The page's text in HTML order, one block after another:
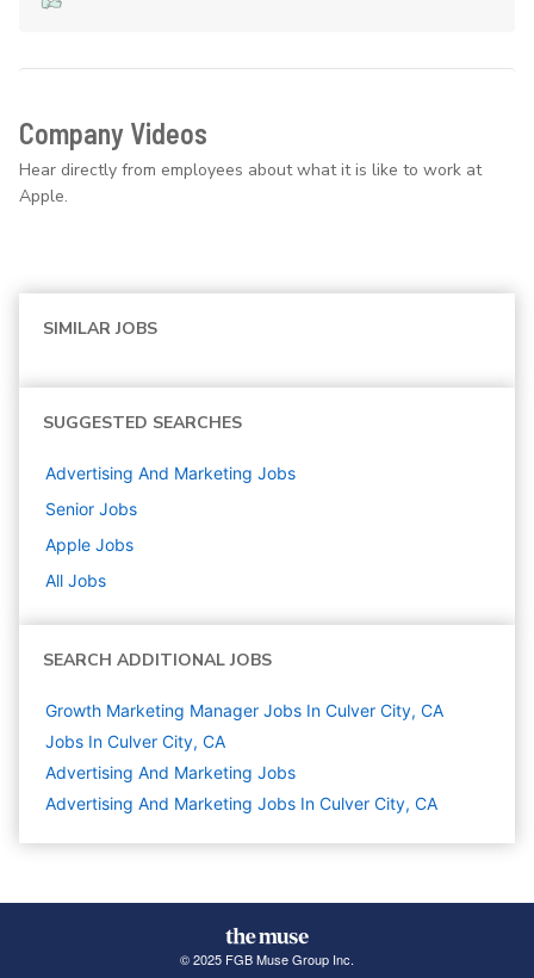
Company Videos
Hear directly from employees about what it is like to work at
Apple.
SIMILAR JOBS
SUGGESTED SEARCHES
Advertising And Marketing Jobs
Senior Jobs
Apple Jobs
All Jobs
SEARCH ADDITIONAL JOBS
Growth Marketing Manager Jobs In Culver City, CA
Jobs In Culver City, CA
Advertising And Marketing Jobs
Advertising And Marketing Jobs In Culver City, CA
© 2025 FGB Muse Group Inc.